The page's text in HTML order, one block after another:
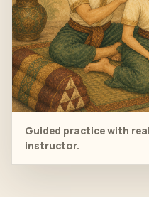
Guided practice with
instructor.